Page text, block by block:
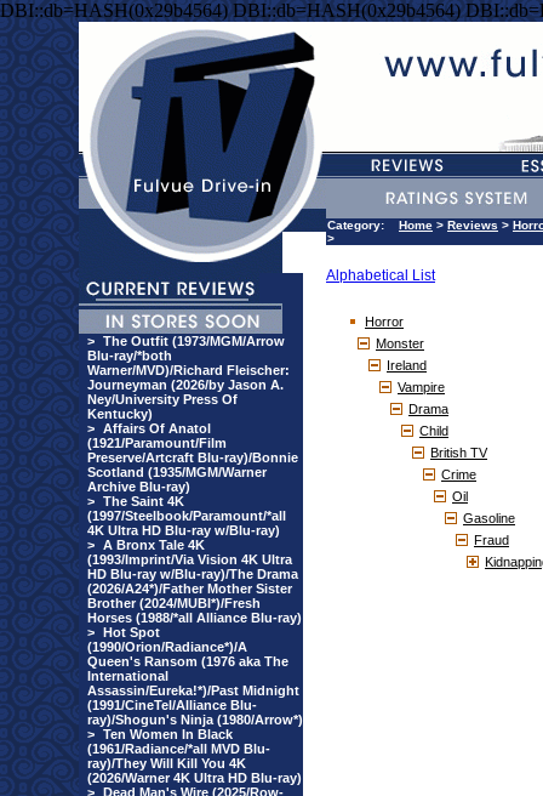
DBI::db=HASH(0x29b4564) DBI::db=HASH(0x29b4564)
> The Outfit (1973/MGM/Arrow
Blu-ray/*both
Warner/MVD)/Richard Fleischer:
Journeyman (2026/by Jason A.
Ney/University Press Of
Kentucky)
> Affairs Of Anatol
(1921/Paramount/Film
Preserve/Artcraft Blu-ray)/Bonnie
Scotland (1935/MGM/Warner
Archive Blu-ray)
> The Saint 4K
(1997/Steelbook/Paramount/*all
4K Ultra HD Blu-ray w/Blu-ray)
> A Bronx Tale 4K
(1993/Imprint/Via Vision 4K Ultra
HD Blu-ray w/Blu-ray)/The Drama
(2026/A24*)/Father Mother Sister
Brother (2024/MUBI*)/Fresh
Horses (1988/*all Alliance Blu-ray)
> Hot Spot
(1990/Orion/Radiance*)/A
Queen's Ransom (1976 aka The
International
Assassin/Eureka!*)/Past Midnight
(1991/CineTel/Alliance Blu-
ray)/Shogun's Ninja (1980/Arrow*)
> Ten Women In Black
(1961/Radiance/*all MVD Blu-
ray)/They Will Kill You 4K
(2026/Warner 4K Ultra HD Blu-ray)
> Dead Man's Wire (2025/Row-
Category: Home > Reviews >
>
Alphabetical List
Horror
Monster
Ireland
Vampire
Drama
Child
British TV
Crime
Oil
Gasoline
Fraud